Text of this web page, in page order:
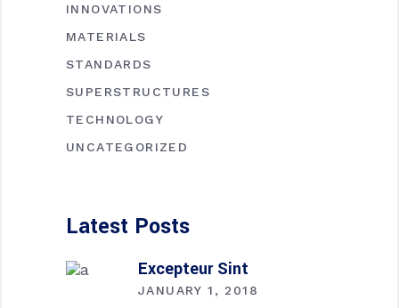
INNOVATIONS
MATERIALS
STANDARDS
SUPERSTRUCTURES
TECHNOLOGY
UNCATEGORIZED
Latest Posts
Excepteur Sint
JANUARY 1, 2018